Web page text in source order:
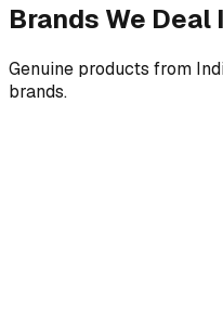
Brands We Deal
Genuine products from
brands.